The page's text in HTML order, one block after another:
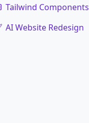
Tailwind Components
AI Website Redesign